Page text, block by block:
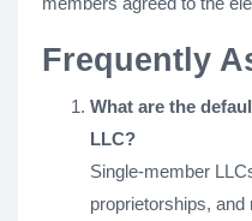
Frequently
What are the
LLC?
Single-member
proprietorships,